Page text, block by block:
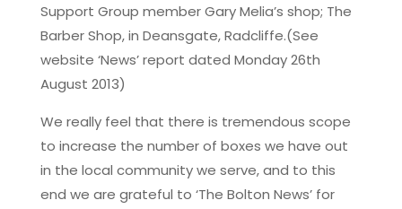
Support Group member Gary Melia’s shop; The
Barber Shop, in Deansgate, Radcliffe.(See
website ‘News’ report dated Monday 26th
August 2013)
We really feel that there is tremendous scope
to increase the number of boxes we have out
in the local community we serve, and to this
end we are grateful to ‘The Bolton News’ for